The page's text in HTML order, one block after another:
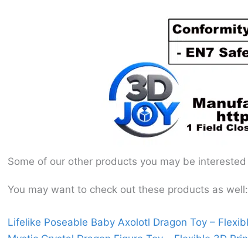
Some of our other products you may be interested
You may want to check out these products as well:
Lifelike Poseable Baby Axolotl Dragon Toy –